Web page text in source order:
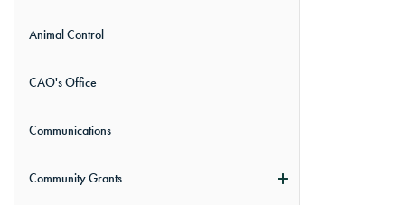
Animal Control
CAO's Office
Communications
Community Grants